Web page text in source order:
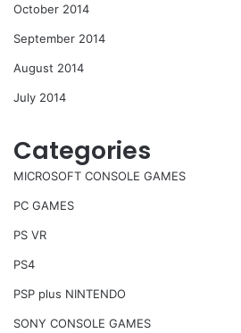
October 2014
September 2014
August 2014
July 2014
Categories
MICROSOFT CONSOLE GAMES
PC GAMES
PS VR
PS4
PSP plus NINTENDO
SONY CONSOLE GAMES